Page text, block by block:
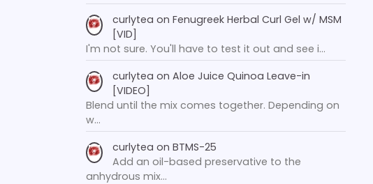
curlytea on Fenugreek Herbal Curl Gel w/ MSM
[VID]
I'm not sure. You'll have to test it out and see i…
curlytea on Aloe Juice Quinoa Leave-in
[VIDEO]
Blend until the mix comes together. Depending on
w…
curlytea on BTMS-25
Add an oil-based preservative to the
anhydrous mix…